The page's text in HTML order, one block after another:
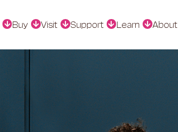
Buy Visit Support Learn About